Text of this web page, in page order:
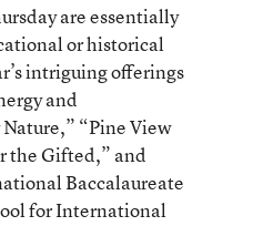
are essentially
or historical
intriguing offerings
and
“Pine View
the Gifted,” and
Baccalaureate
for International